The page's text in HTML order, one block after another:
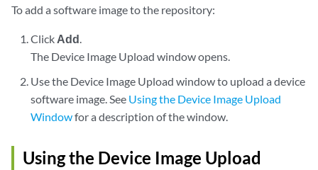
To add a software image to the repository:
Click Add.
The Device Image Upload window opens.
Use the Device Image Upload window to upload a device
software image. See Using the Device Image Upload
Windowfor a description of the window.
Using the Device Image Upload